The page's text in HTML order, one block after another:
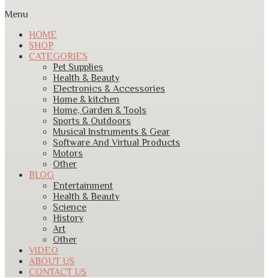
Menu
HOME
SHOP
CATEGORIES
Pet Supplies
Health & Beauty
Electronics & Accessories
Home & kitchen
Home, Garden & Tools
Sports & Outdoors
Musical Instruments & Gear
Software And Virtual Products
Motors
Other
BLOG
Entertainment
Health & Beauty
Science
History
Art
Other
VIDEO
ABOUT US
CONTACT US